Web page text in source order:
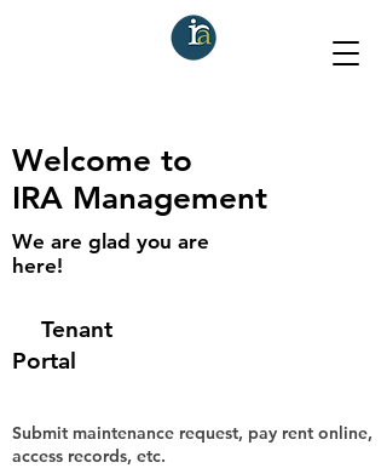
Welcome to
IRA Management
We are glad you are
here!
Tenant
Portal
Submit maintenance request, pay rent online,
access records, etc.